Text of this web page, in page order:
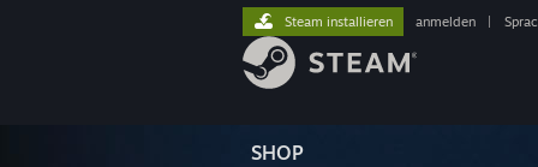
SHOP
Steam installieren anmelden